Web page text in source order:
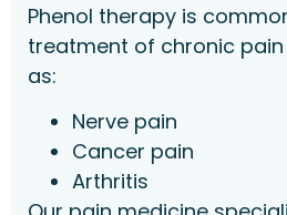
Phenol therapy is
treatment of chronic
as:
Nerve pain
Cancer pain
Arthritis